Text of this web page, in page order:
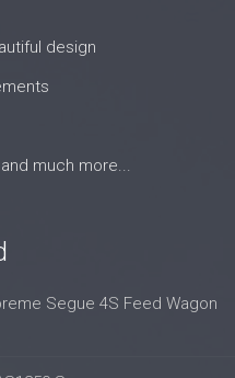
design
much more...
Segue 4S Feed Wagon